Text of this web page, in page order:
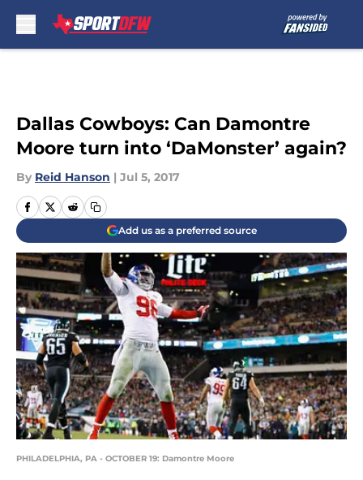
Dallas Cowboys: Can Damontre
Moore turn into ‘DaMonster’ again?
By Reid Hanson | Jul 5, 2017
Add us as a preferred source
PHILADELPHIA, PA - OCTOBER 19: Damontre Moore